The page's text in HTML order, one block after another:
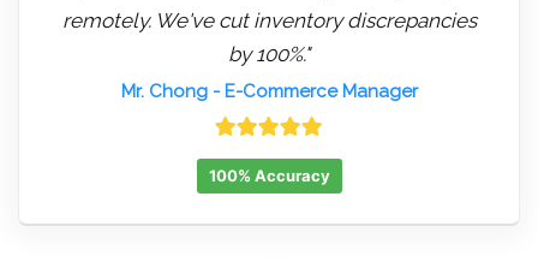
remotely. We've cut inventory discrepancies
by 100%."
Mr. Chong- E-Commerce Manager
100% Accuracy